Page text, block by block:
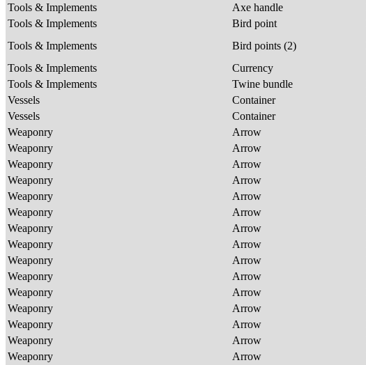
Tools & Implements
Axe handle
Tools & Implements
Bird point
Tools & Implements
Bird points (2)
Tools & Implements
Currency
Tools & Implements
Twine bundle
Vessels
Container
Vessels
Container
Weaponry
Arrow
Weaponry
Arrow
Weaponry
Arrow
Weaponry
Arrow
Weaponry
Arrow
Weaponry
Arrow
Weaponry
Arrow
Weaponry
Arrow
Weaponry
Arrow
Weaponry
Arrow
Weaponry
Arrow
Weaponry
Arrow
Weaponry
Arrow
Weaponry
Arrow
Weaponry
Arrow